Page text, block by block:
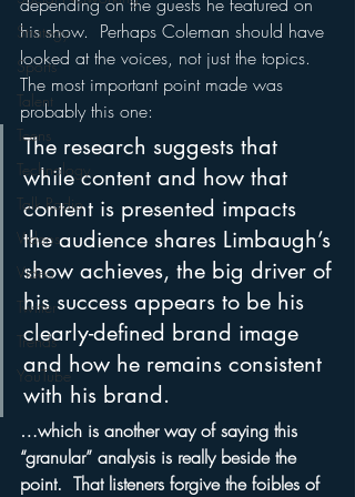
Strategy
Sports
Talent
Teens
Technology
Talk Radio
Videos
Video
Twitter
Trends
YouTube
his show.  Perhaps Coleman should have
looked at the voices, not just the topics.
The most important point made was
probably this one:
The research suggests that
while content and how that
content is presented impacts
the audience shares Limbaugh’s
show achieves, the big driver of
his success appears to be his
clearly-defined brand image
and how he remains consistent
with his brand.
…which is another way of saying this
“granular” analysis is really beside the
point.  That listeners forgive the foibles of